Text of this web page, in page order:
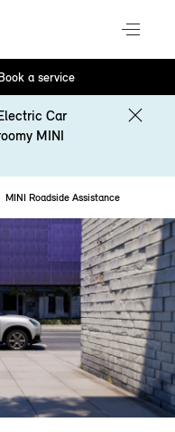
a service
Car
MINI
MINI Roadside Assistance